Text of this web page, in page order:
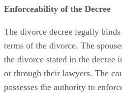
Enforceability of the Decree
The divorce decree legally
terms of the divorce. The
the divorce stated in the
or through their lawyers. The
possesses the authority to